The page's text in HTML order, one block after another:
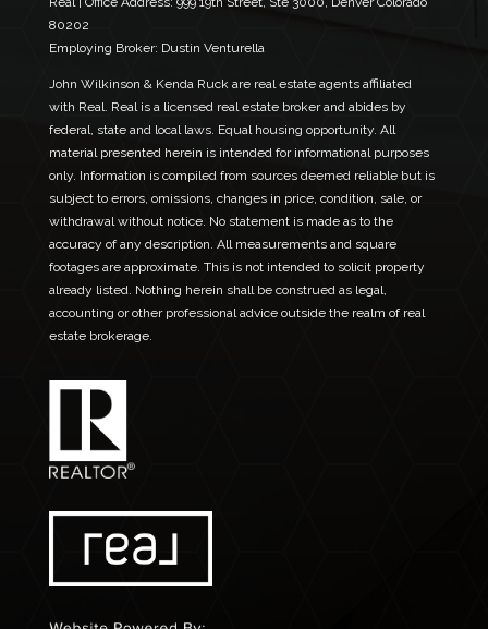
l
80202
Employing Broker: Dustin Venturella
John Wilkinson & Kenda Ruck are real estate agents affiliated
with Real. Real is a licensed real estate broker and abides by
federal, state and local laws. Equal housing opportunity. All
material presented herein is intended for informational purposes
only. Information is compiled from sources deemed reliable but is
subject to errors, omissions, changes in price, condition, sale, or
withdrawal without notice. No statement is made as to the
accuracy of any description. All measurements and square
footages are approximate. This is not intended to solicit property
already listed. Nothing herein shall be construed as legal,
accounting or other professional advice outside the realm of real
estate brokerage.